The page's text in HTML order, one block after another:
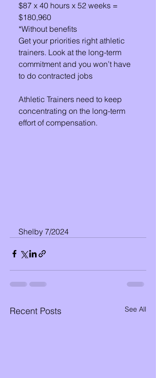
$87 x 40 hours x 52 weeks =
$180,960
*Without benefits
Get your priorities right athletic
trainers. Look at the long-term
commitment and you won’t have
to do contracted jobs
Athletic Trainers need to keep
concentrating on the long-term
effort of compensation.
Shelby 7/2024
Recent Posts See All